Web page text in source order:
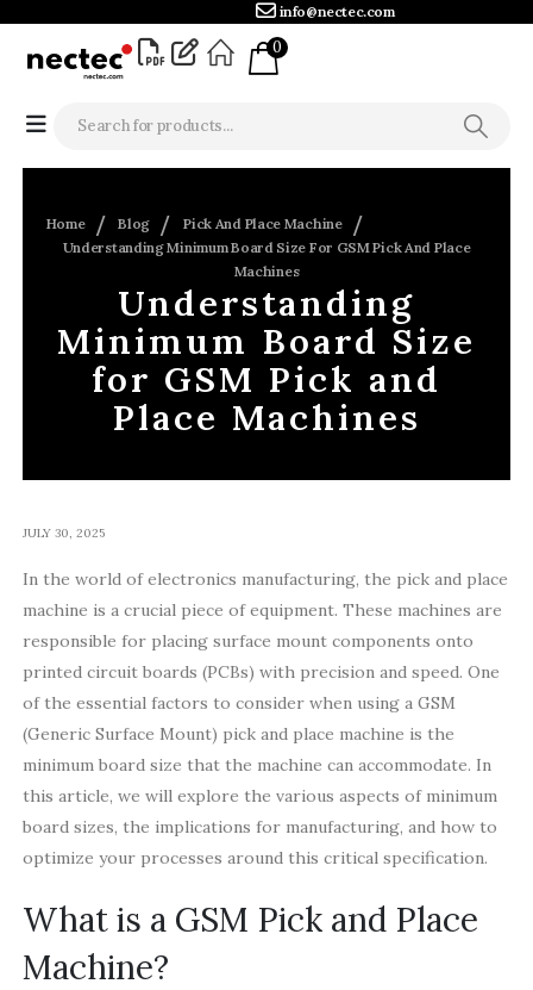
info@nectec.com
0
Home Blog
Pick And Place Machine
Understanding Minimum Board Size For GSM Pick And Place
Machines
Understanding
Minimum Board Size
for GSM Pick and
Place Machines
JULY 30, 2025
In the world of electronics manufacturing, the pick and place
machine is a crucial piece of equipment. These machines are
responsible for placing surface mount components onto
printed circuit boards (PCBs) with precision and speed. One
of the essential factors to consider when using a GSM
(Generic Surface Mount) pick and place machine is the
minimum board size that the machine can accommodate. In
this article, we will explore the various aspects of minimum
board sizes, the implications for manufacturing, and how to
optimize your processes around this critical specification.
What is a GSM Pick and Place
Machine?